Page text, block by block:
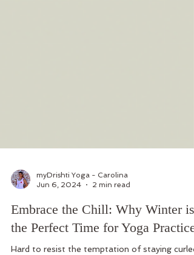
Jun 6, 2024
2 min read
Embrace the Chill: Why Winter is
the Perfect Time for Yoga Practice